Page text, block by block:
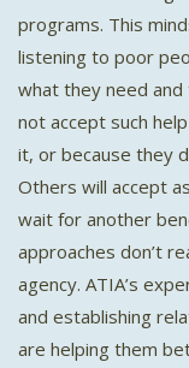
programs. This
listening to poor
what they need
not accept such
it, or because they
Others will accept
wait for another
approaches don’t
agency. ATIA’s
and establishing
are helping them